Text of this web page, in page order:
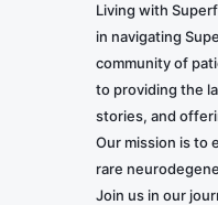
Living with
in navigating
community of
to providing the
stories, and
Our mission is to
rare
Join us in our